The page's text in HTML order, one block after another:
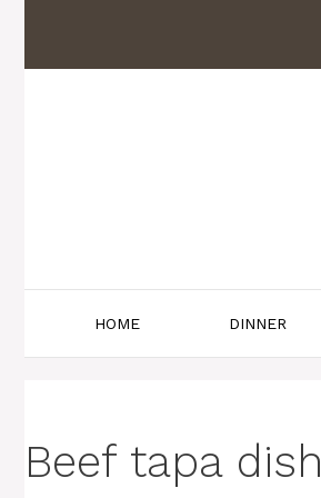
content
HOME DINNER
Beef tapa dish